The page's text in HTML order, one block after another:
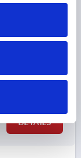
BLACK,
DETAILS